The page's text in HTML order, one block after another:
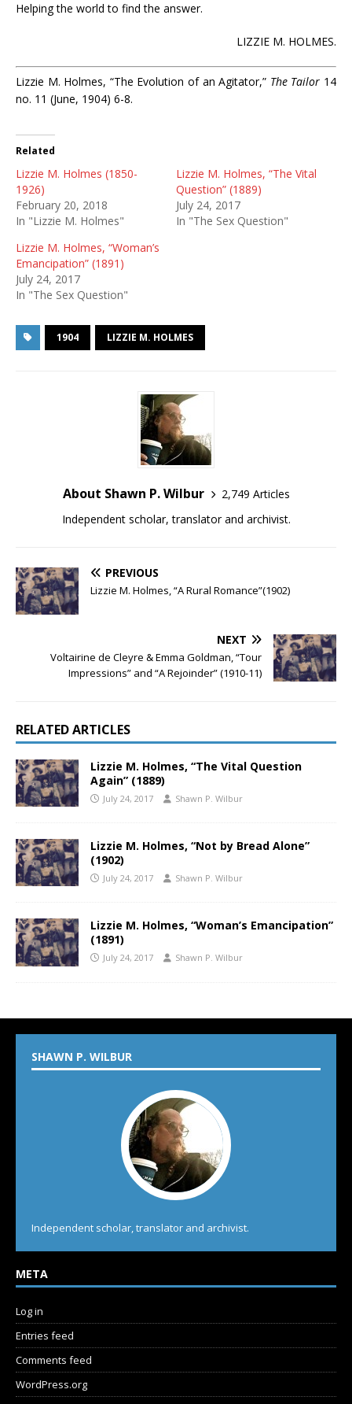
Helping the world to find the answer.
LIZZIE M. HOLMES.
Lizzie M. Holmes, “The Evolution of an Agitator,” The Tailor 14
no. 11 (June, 1904) 6-8.
Related
Lizzie M. Holmes (1850-
1926)
February 20, 2018
In "Lizzie M. Holmes"
Lizzie M. Holmes, “The Vital
Question” (1889)
July 24, 2017
In "The Sex Question"
Lizzie M. Holmes, “Woman’s
Emancipation” (1891)
July 24, 2017
In "The Sex Question"
1904 LIZZIE M. HOLMES
About Shawn P. Wilbur
2,749 Articles
Independent scholar, translator and archivist.
PREVIOUS
Lizzie M. Holmes, “A Rural Romance”(1902)
NEXT
Voltairine de Cleyre & Emma Goldman, “Tour
Impressions” and “A Rejoinder” (1910-11)
RELATED ARTICLES
Lizzie M. Holmes, “The Vital Question
Again” (1889)
July 24, 2017 Shawn P. Wilbur
Lizzie M. Holmes, “Not by Bread Alone”
(1902)
July 24, 2017 Shawn P. Wilbur
Lizzie M. Holmes, “Woman’s Emancipation”
(1891)
July 24, 2017 Shawn P. Wilbur
SHAWN P. WILBUR
Independent scholar, translator and archivist.
META
Log in
Entries feed
Comments feed
WordPress.org